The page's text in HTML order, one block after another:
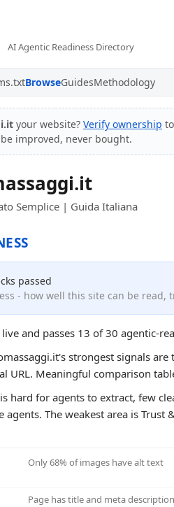
AI Agentic Readiness Directory
BrowseGuidesMethodology
your website? Verify ownership
improved, never bought.
Semplice | Guida Italiana
passed
- how well this site can be
and passes 13 of 30 agentic-
strongest signals
URL. Meaningful comparison
hard for agents to extract, few
agents. The weakest area is
Only 68% of images have alt text
Page has title and meta description